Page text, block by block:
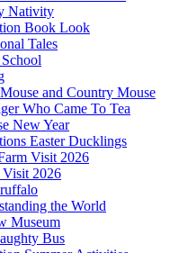
Nativity
Book Look
Tales
and Country Mouse
Who Came To Tea
New Year
Easter Ducklings
Visit 2026
2026
the World
Museum
Bus